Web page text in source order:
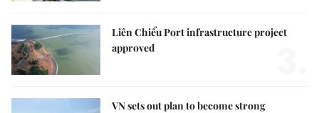
Liên Chiểu Port infrastructure project
approved
VN sets out plan to become strong